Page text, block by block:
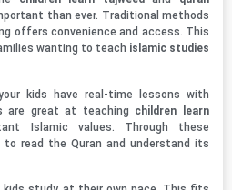
than ever. Traditional methods
offers convenience and access. This
wanting to teach islamic studies
kids have real-time lessons with
are great at teaching children learn
Islamic values. Through these
to read the Quran and understand its